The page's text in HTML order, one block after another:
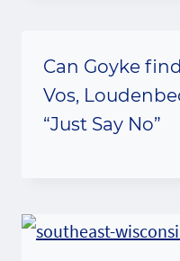
Can Goyke
Vos,
“Just Say No”